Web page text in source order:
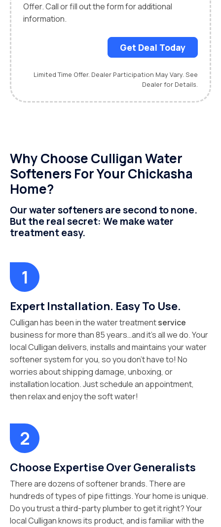
Offer. Call or fill out the form for additional
information.
Get Deal Today
Limited Time Offer. Dealer Participation May Vary. See
Dealer for Details.
Why Choose Culligan Water
Softeners For Your Chickasha
Home?
Our water softeners are second to none.
But the real secret: We make water
treatment easy.
Expert Installation. Easy To Use.
Culligan has been in the water treatmentservice
business for more than 85 years…and it’s all we do. Your
local Culligan delivers, installs and maintains your water
softener system for you, so you don’t have to! No
worries about shipping damage, unboxing, or
installation location. Just schedule an appointment,
then relax and enjoy the soft water!
Choose Expertise Over Generalists
There are dozens of softener brands. There are
hundreds of types of pipe fittings. Your home is unique.
Do you trust a third-party plumber to get it right? Your
local Culligan knows its product, and is familiar with the